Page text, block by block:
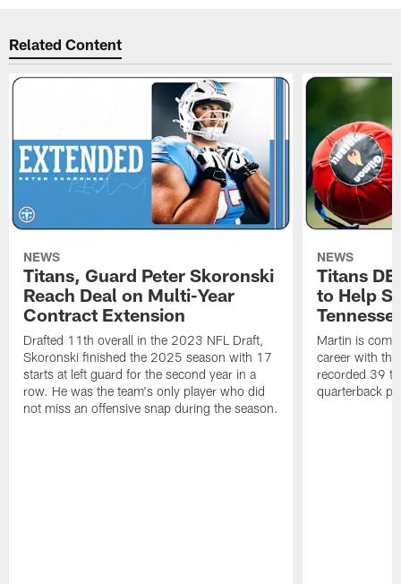
Related Content
NEWS
Titans, Guard Peter Skoronski
Reach Deal on Multi-Year
Contract Extension
Drafted 11th overall in the 2023 NFL Draft,
Skoronski finished the 2025 season with 17
starts at left guard for the second year in a
row. He was the team's only player who did
not miss an offensive snap during the season.
NEWS
Titans
to Help
Martin is
career with
recorded 39
quarterback